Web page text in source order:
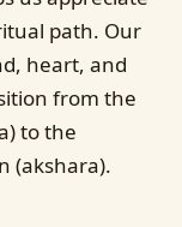
path. Our
heart, and
from the
to the
(akshara).